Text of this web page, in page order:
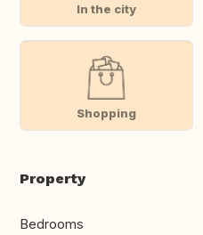
In the city
Shopping
Property
Bedrooms